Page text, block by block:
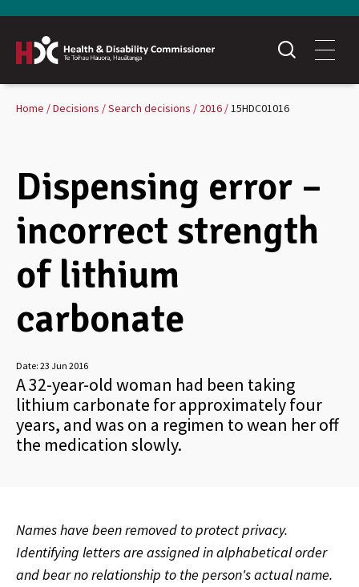
Home Decisions Search decisions 2016 15HDC01016
Dispensing error –
incorrect strength
of lithium
carbonate
Date: 23 Jun 2016
A 32-year-old woman had been taking
lithium carbonate for approximately four
years, and was on a regimen to wean her off
the medication slowly.
Names have been removed to protect privacy.
Identifying letters are assigned in alphabetical order
and bear no relationship to the person's actual name.